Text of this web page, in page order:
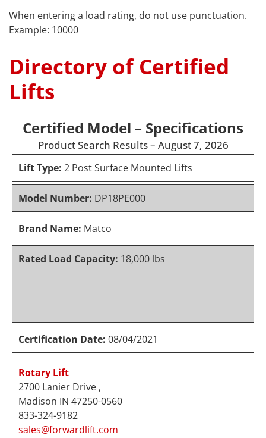
When entering a load rating, do not use punctuation.
Example: 10000
Directory of Certified
Lifts
Certified Model – Specifications
Product Search Results – August 7, 2026
Lift Type: 2 Post Surface Mounted Lifts
Model Number: DP18PE000
Brand Name: Matco
Rated Load Capacity: 18,000 lbs
Certification Date: 08/04/2021
Rotary Lift
2700 Lanier Drive ,
Madison IN 47250-0560
833-324-9182
sales@forwardlift.com